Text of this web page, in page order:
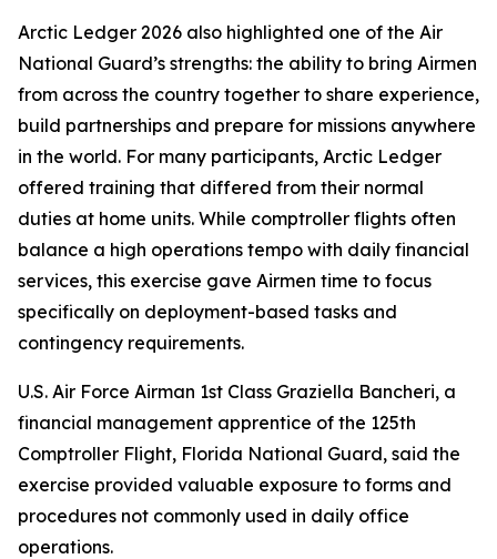
Arctic Ledger 2026 also highlighted one of the Air
National Guard’s strengths: the ability to bring Airmen
from across the country together to share experience,
build partnerships and prepare for missions anywhere
in the world. For many participants, Arctic Ledger
offered training that differed from their normal
duties at home units. While comptroller flights often
balance a high operations tempo with daily financial
services, this exercise gave Airmen time to focus
specifically on deployment-based tasks and
contingency requirements.
U.S. Air Force Airman 1st Class Graziella Bancheri, a
financial management apprentice of the 125th
Comptroller Flight, Florida National Guard, said the
exercise provided valuable exposure to forms and
procedures not commonly used in daily office
operations.